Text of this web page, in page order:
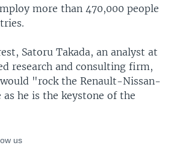
more than 470,000 people
Satoru Takada, an analyst at
research and consulting firm,
"rock the Renault-Nissan-
he is the keystone of the
us